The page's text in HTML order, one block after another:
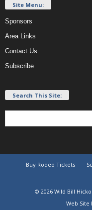
Site Menu:
Sponsors
Area Links
Contact Us
Subscribe
Search This Site:
Buy Rodeo Tickets
© 2026 Wild Bill
Web Site